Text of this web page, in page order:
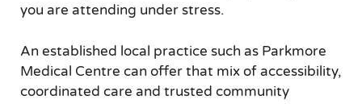
you are attending under stress.
An established local practice such as Parkmore
Medical Centre can offer that mix of accessibility,
coordinated care and trusted community